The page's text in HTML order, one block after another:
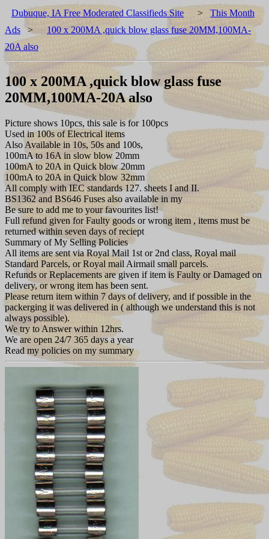
Dubuque, IA Free Moderated Classifieds Site > This Month
Ads >
100 x 200MA ,quick blow glass fuse 20MM,100MA-
20A also
100 x 200MA ,quick blow glass fuse
20MM,100MA-20A also
Picture shows 10pcs, this sale is for 100pcs
Used in 100s of Electrical items
Also Available in 10s, 50s and 100s,
100mA to 16A in slow blow 20mm
100mA to 20A in Quick blow 20mm
100mA to 20A in Quick blow 32mm
All comply with IEC standards 127. sheets I and II.
BS1362 and BS646 Fuses also available in my
Be sure to add me to your favourites list!
Full refund given for Faulty goods or wrong item , items must be
returned within seven days of reciept
Summary of My Selling Policies
All items are sent via Royal Mail 1st or 2nd class, Royal mail
Standard Parcels, or Royal mail Airmail small parcels.
Refunds or Replacements are given if item is Faulty or Damaged on
delivery, or wrong item has been sent.
Please return item within 7 days of delivery, and if possible in the
packerging it was delivered in ( although we understand this is not
always possible).
We try to Answer within 12hrs.
We are open 24/7 365 days a year
Read my policies on my summary